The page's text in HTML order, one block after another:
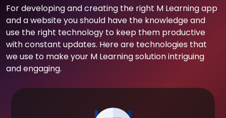
For developing and creating the right M Learning app
and a website you should have the knowledge and
use the right technology to keep them productive
with constant updates. Here are technologies that
we use to make your M Learning solution intriguing
and engaging.